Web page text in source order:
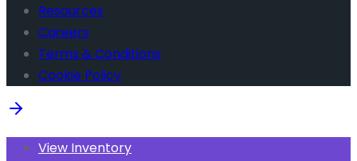
Resources
Careers
Terms & Conditions
Cookie Policy
View Inventory